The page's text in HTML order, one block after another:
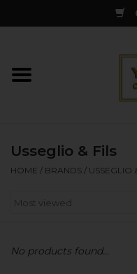
Home
Spirits
Sake
Cider
Usseglio & Fils
HOME / BRANDS / USSEGLIO
No products found...